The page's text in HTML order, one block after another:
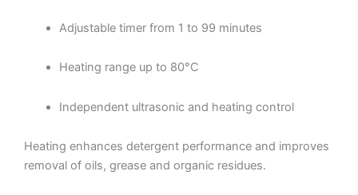
Adjustable timer from 1 to 99 minutes
Heating range up to 80°C
Independent ultrasonic and heating control
Heating enhances detergent performance and improves
removal of oils, grease and organic residues.